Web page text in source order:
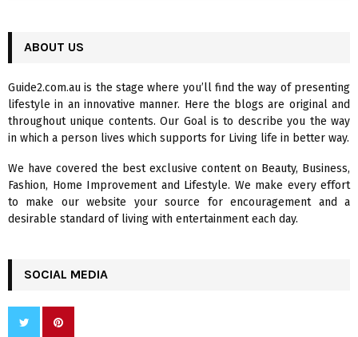
h
o
r
:
R
C
H
ABOUT US
Guide2.com.au is the stage where you’ll find the way of presenting
lifestyle in an innovative manner. Here the blogs are original and
throughout unique contents. Our Goal is to describe you the way
in which a person lives which supports for Living life in better way.
We have covered the best exclusive content on Beauty, Business,
Fashion, Home Improvement and Lifestyle. We make every effort
to make our website your source for encouragement and a
desirable standard of living with entertainment each day.
SOCIAL MEDIA